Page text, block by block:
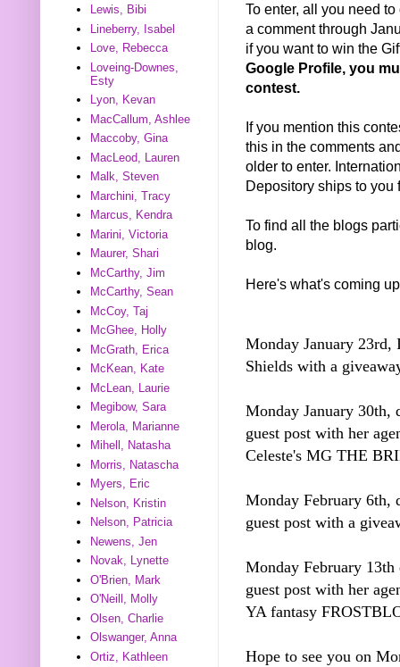
To enter, all you need
a comment through
if you want to win the
Google Profile, you
contest.
If you mention this
this in the comments
older to enter.
Depository ships to you
To find all the blogs
blog.
Here's what's coming
Monday January
Shields with a
Monday January 30th,
guest post with her
Celeste's MG THE
Monday February 6th,
guest post with a
Monday February
guest post with her
YA fantasy
Hope to see you on
Lewis, Bibi
Lineberry, Isabel
Love, Rebecca
Loveing-Downes,
Esty
Lyon, Kevan
MacCallum, Ashlee
Maccoby, Gina
MacLeod, Lauren
Malk, Steven
Marchini, Tracy
Marcus, Kendra
Marini, Victoria
Maurer, Shari
McCarthy, Jim
McCarthy, Sean
McCoy, Taj
McGhee, Holly
McGrath, Erica
McKean, Kate
McLean, Laurie
Megibow, Sara
Merola, Marianne
Mihell, Natasha
Morris, Natascha
Myers, Eric
Nelson, Kristin
Nelson, Patricia
Newens, Jen
Novak, Lynette
O'Brien, Mark
O'Neill, Molly
Olsen, Charlie
Olswanger, Anna
Ortiz, Kathleen